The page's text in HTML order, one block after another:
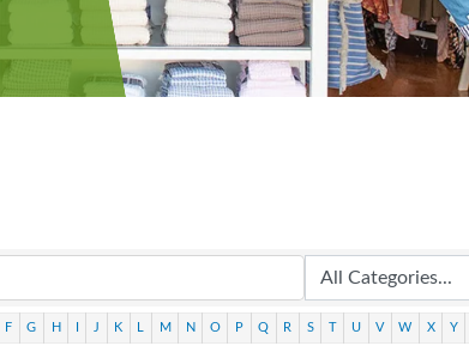
F G H J K M N O P Q R S T U V W X Y